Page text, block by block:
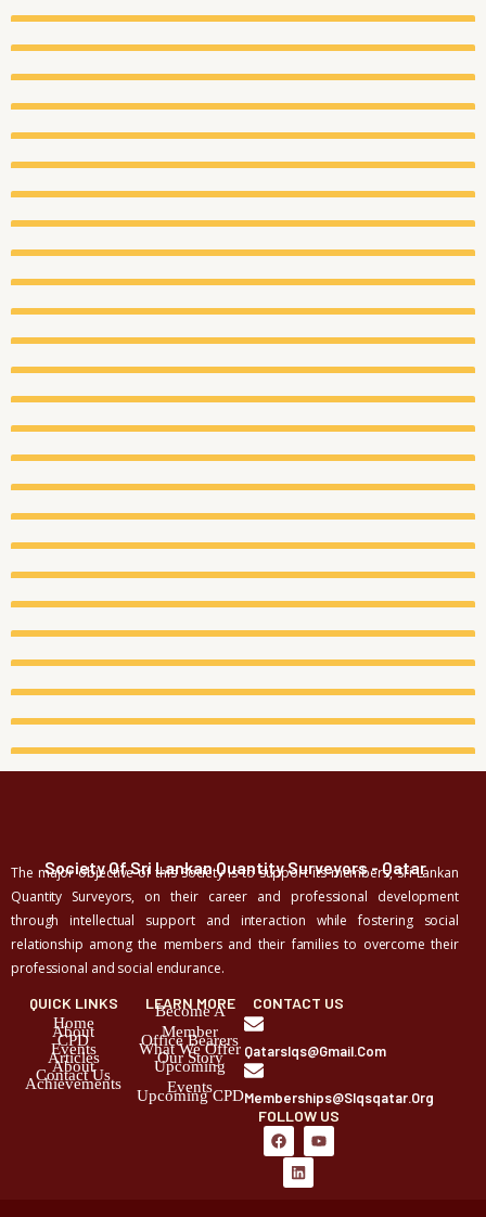
Society Of Sri Lankan Quantity Surveyors - Qatar
The major objective of this Society is to support its members, Sri Lankan
Quantity Surveyors, on their career and professional development
through intellectual support and interaction while fostering social
relationship among the members and their families to overcome their
professional and social endurance.
QUICK LINKS
Home
About
CPD
Events
Articles
About
Contact Us
Achievements
LEARN MORE
Become A
Member
Office Bearers
What We Offer
Our Story
Upcoming
Events
Upcoming CPD
CONTACT US
Qatarslqs@gmail.com
Memberships@slqsqatar.org
FOLLOW US
F
a
c
b
Y
o
u
L
n
k
e